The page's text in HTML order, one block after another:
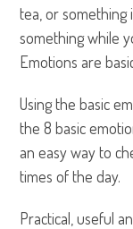
tea, or something
something while
Emotions are
Using the basic
the 8 basic
an easy way to
times of the day.
Practical, useful